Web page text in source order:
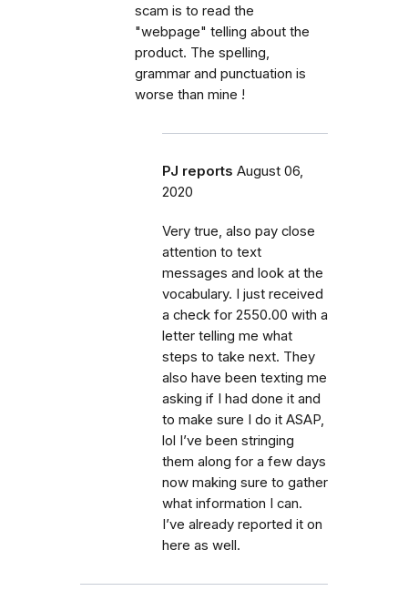
scam is to read the
"webpage" telling about the
product. The spelling,
grammar and punctuation is
worse than mine !
PJ reports August 06,
2020
Very true, also pay close
attention to text
messages and look at the
vocabulary. I just received
a check for 2550.00 with a
letter telling me what
steps to take next. They
also have been texting me
asking if I had done it and
to make sure I do it ASAP,
lol I’ve been stringing
them along for a few days
now making sure to gather
what information I can.
I’ve already reported it on
here as well.